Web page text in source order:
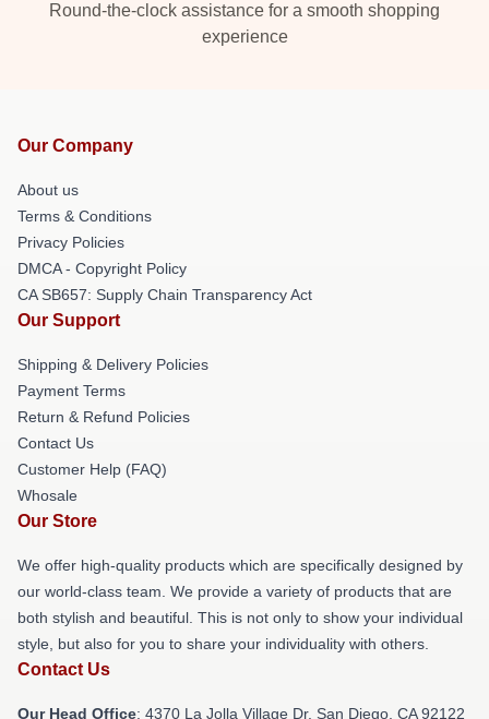
Round-the-clock assistance for a smooth shopping
experience
Our Company
About us
Terms & Conditions
Privacy Policies
DMCA - Copyright Policy
CA SB657: Supply Chain Transparency Act
Our Support
Shipping & Delivery Policies
Payment Terms
Return & Refund Policies
Contact Us
Customer Help (FAQ)
Whosale
Our Store
We offer high-quality products which are specifically designed by
our world-class team. We provide a variety of products that are
both stylish and beautiful. This is not only to show your individual
style, but also for you to share your individuality with others.
Contact Us
Our Head Office: 4370 La Jolla Village Dr, San Diego, CA 92122